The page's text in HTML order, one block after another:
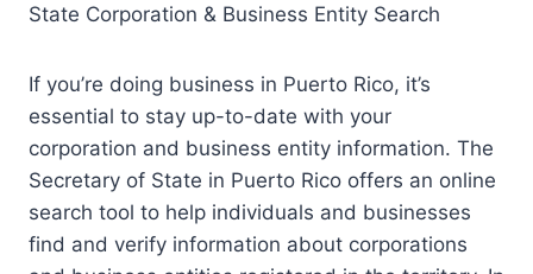
State Corporation & Business Entity Search
If you’re doing business in Puerto Rico, it’s
essential to stay up-to-date with your
corporation and business entity information. The
Secretary of State in Puerto Rico offers an online
search tool to help individuals and businesses
find and verify information about corporations